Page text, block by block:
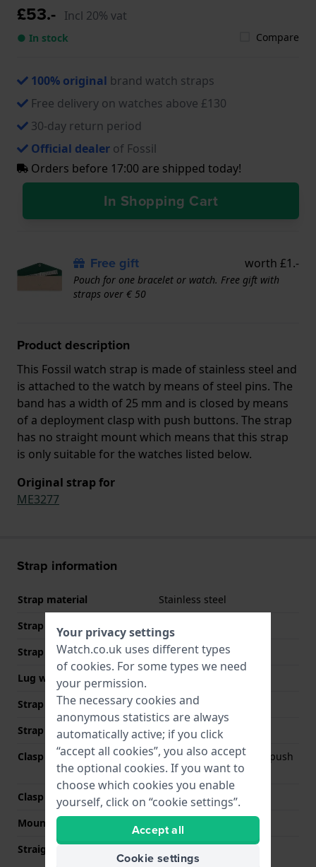
£53.- Incl 20% vat
● In stock Compare
100% original brand watch straps
Free delivery on watches above £130
30-day return period
Official dealer of Fossil
Orders before 17:00 are shipped today!
In Shopping Cart
Free gift worth £1.-
Pouch for one bracelet or watch. Free gift with
straps over € 50
Product description
This Fossil watch strap is made of stainless steel and
is attached to the watch by means of steel pins. The
band has a width of 25 mm and is closed by means
of a deployment clasp with push buttons. The strap
has no straight mount which means that this strap
is only suitable for the watches listed below.
Original strap for
ME3277
Strap information
Strap material
Stainless steel
Strap Type
Strap width
25 mm
Lug width
18 mm
Strap width at the clasp
18 mm
Strap colour
Bicolor rose
Clasp Type
Deployment clasp with push
buttons
Clasp colour
Silver
Mount type
Straight strap mount
No
Your privacy settings
Watch.co.uk uses different types
of cookies. For some types we need
your permission.
The necessary cookies and
anonymous statistics are always
automatically active; if you click
“accept all cookies”, you also accept
the optional cookies. If you want to
choose which cookies you enable
yourself, click on “cookie settings”.
Accept all
Cookie settings